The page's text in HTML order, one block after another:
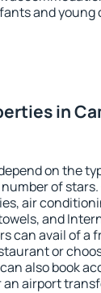
and young
in
on the
of
air
and
can avail of a
or
also book
airport